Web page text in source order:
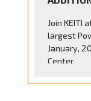
Discover